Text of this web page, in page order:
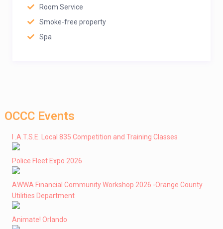
Room Service
Smoke-free property
Spa
OCCC Events
I .A.T.S.E. Local 835 Competition and Training Classes
Police Fleet Expo 2026
AWWA Financial Community Workshop 2026 -Orange County
Utilities Department
Animate! Orlando